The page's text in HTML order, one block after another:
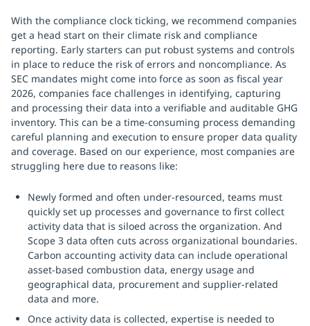
With the compliance clock ticking, we recommend companies
get a head start on their climate risk and compliance
reporting. Early starters can put robust systems and controls
in place to reduce the risk of errors and noncompliance. As
SEC mandates might come into force as soon as fiscal year
2026, companies face challenges in identifying, capturing
and processing their data into a verifiable and auditable GHG
inventory. This can be a time-consuming process demanding
careful planning and execution to ensure proper data quality
and coverage. Based on our experience, most companies are
struggling here due to reasons like:
Newly formed and often under-resourced, teams must
quickly set up processes and governance to first collect
activity data that is siloed across the organization. And
Scope 3 data often cuts across organizational boundaries.
Carbon accounting activity data can include operational
asset-based combustion data, energy usage and
geographical data, procurement and supplier-related
data and more.
Once activity data is collected, expertise is needed to